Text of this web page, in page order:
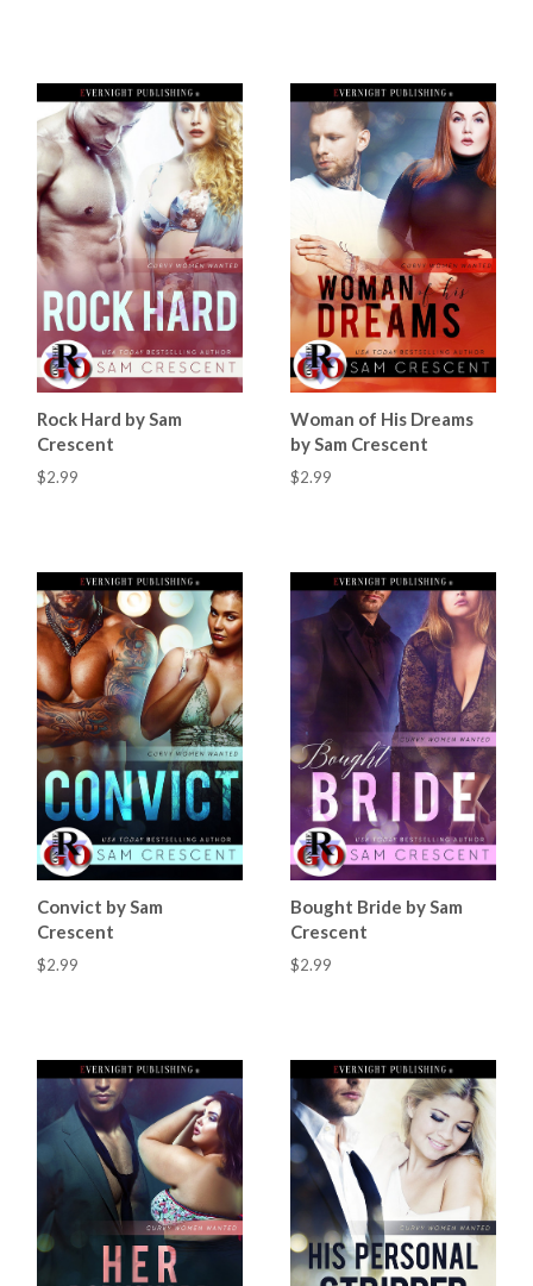
Rock Hard by Sam
Crescent
$2.99
Woman of His Dreams
by Sam Crescent
$2.99
Convict by Sam
Crescent
$2.99
Bought Bride by Sam
Crescent
$2.99